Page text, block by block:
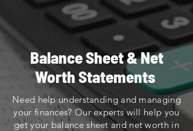
Balance Sheet & Net
Worth Statements
Need help understanding and managing
your finances? Our experts will help you
get your balance sheet and net worth in